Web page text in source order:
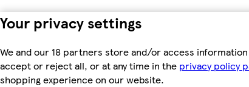
Your privacy settings
We and our 18 partners store and/or access
accept or reject all, or at any time in the privacy policy
shopping experience on our website.